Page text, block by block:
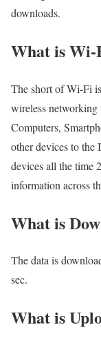
downloads.
What is Wi-
The short of Wi-Fi
wireless networking
Computers,
other devices to
devices all the time
information across
What is
The data is
sec.
What is